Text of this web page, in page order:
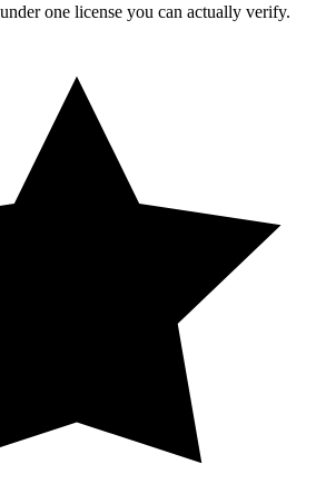
one license you can actually verify.